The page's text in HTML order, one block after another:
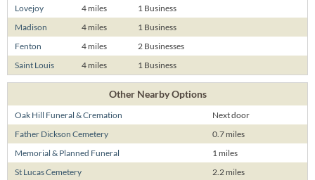
Lovejoy
4 miles
1 Business
Madison
4 miles
1 Business
Fenton
4 miles
2 Businesses
Saint Louis
4 miles 1 Business
Other Nearby Options
Oak Hill Funeral & Cremation
Next door
Father Dickson Cemetery
0.7 miles
Memorial & Planned Funeral
1 miles
St Lucas Cemetery
2.2 miles